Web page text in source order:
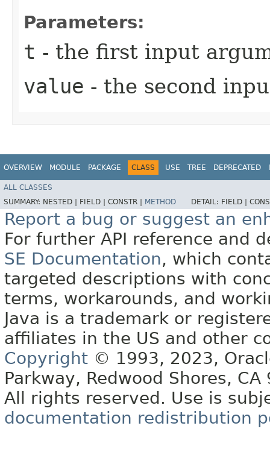
Parameters:
t - the first input
value - the second
OVERVIEW MODULE PACKAGE CLASS USE TREE DEPRECATED
ALL CLASSES
SUMMARY: NESTED | FIELD | CONSTR | METHOD DETAIL: FIELD |
Report a bug or suggest an
For further API reference and
SE Documentation, which
targeted descriptions with
terms, workarounds, and
Java is a trademark or
affiliates in the US and other
Copyright © 1993, 2023,
Parkway, Redwood Shores, CA
All rights reserved. Use is
documentation redistribution